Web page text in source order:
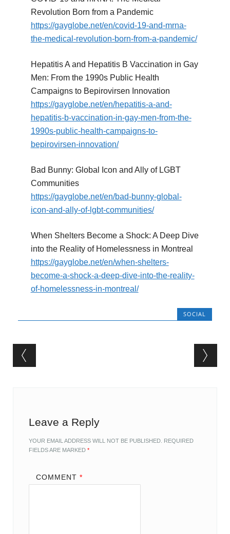
Revolution Born from a Pandemic
https://gayglobe.net/en/covid-19-and-mrna-
the-medical-revolution-born-from-a-pandemic/
Hepatitis A and Hepatitis B Vaccination in Gay
Men: From the 1990s Public Health
Campaigns to Bepirovirsen Innovation
https://gayglobe.net/en/hepatitis-a-and-
hepatitis-b-vaccination-in-gay-men-from-the-
1990s-public-health-campaigns-to-
bepirovirsen-innovation/
Bad Bunny: Global Icon and Ally of LGBT
Communities
https://gayglobe.net/en/bad-bunny-global-
icon-and-ally-of-lgbt-communities/
When Shelters Become a Shock: A Deep Dive
into the Reality of Homelessness in Montreal
https://gayglobe.net/en/when-shelters-
become-a-shock-a-deep-dive-into-the-reality-
of-homelessness-in-montreal/
SOCIAL
Post navigation
Leave a Reply
YOUR EMAIL ADDRESS WILL NOT BE PUBLISHED. REQUIRED
FIELDS ARE MARKED*
COMMENT *